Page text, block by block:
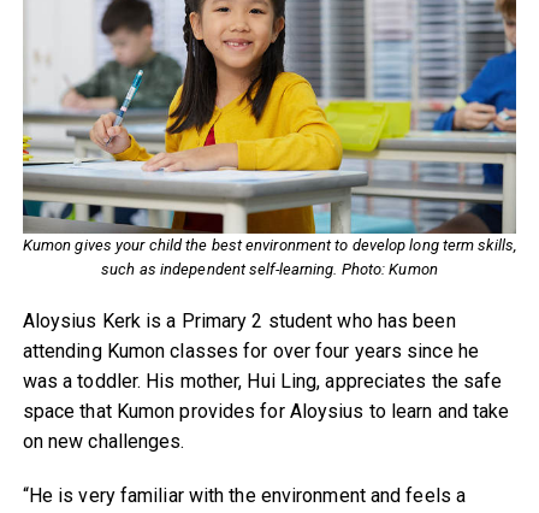
Kumon gives your child the best environment to develop long term skills,
such as independent self-learning. Photo: Kumon
Aloysius Kerk is a Primary 2 student who has been
attending Kumon classes for over four years since he
was a toddler. His mother, Hui Ling, appreciates the safe
space that Kumon provides for Aloysius to learn and take
on new challenges.
“He is very familiar with the environment and feels a